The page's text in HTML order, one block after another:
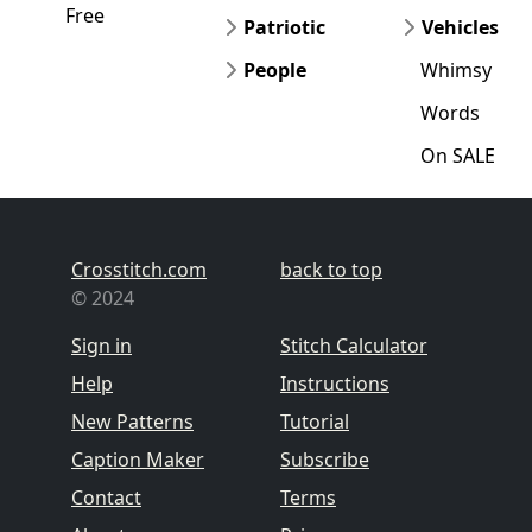
Free
Patriotic
People
Vehicles
Whimsy
Words
On SALE
Crosstitch.com
© 2024
Sign in
Help
New Patterns
Caption Maker
Contact
back to top
Stitch Calculator
Instructions
Tutorial
Subscribe
Terms